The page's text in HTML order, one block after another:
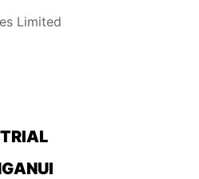
Limited